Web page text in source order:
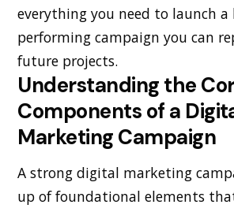
everything you need to launch a
performing campaign you can
future projects.
Understanding the
Components of a
Marketing Campaign
A strong digital marketing
up of foundational elements